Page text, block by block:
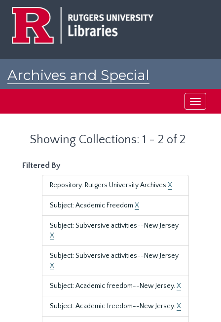
Archives and Special
Toggle
Showing Collections: 1 - 2 of 2
Filtered By
Repository: Rutgers University Archives X
Subject: Academic Freedom X
Subject: Subversive activities--New Jersey
X
Subject: Subversive activities--New Jersey
X
Subject: Academic freedom--New Jersey.X
Subject: Academic freedom--New Jersey.X